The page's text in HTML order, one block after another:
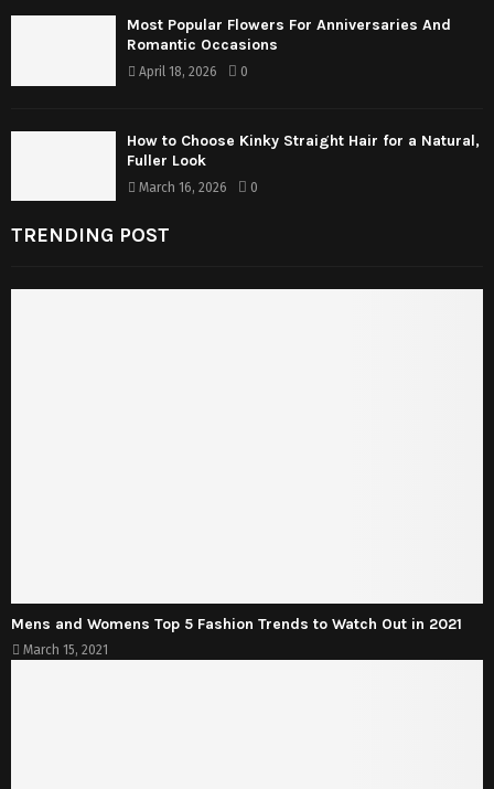
Most Popular Flowers For Anniversaries And
Romantic Occasions
April 18, 2026 0
How to Choose Kinky Straight Hair for a Natural,
Fuller Look
March 16, 2026 0
TRENDING POST
Mens and Womens Top 5 Fashion Trends to Watch Out in 2021
March 15, 2021